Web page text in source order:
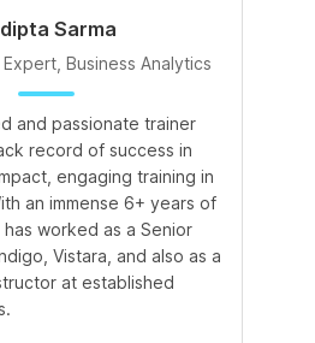
Sarma
Business Analytics
and passionate trainer
record of success in
engaging training in
an immense 6+ years of
worked as a Senior
Vistara, and also as a
at established